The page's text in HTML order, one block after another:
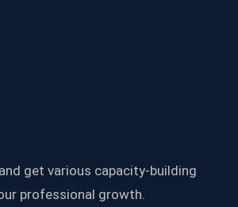
get various capacity-building
professional growth.